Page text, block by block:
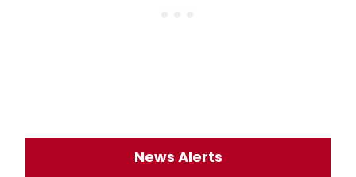
News Alerts